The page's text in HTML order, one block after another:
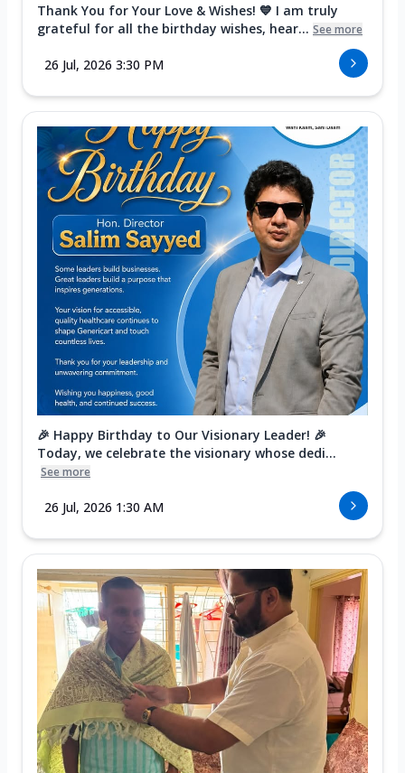
Thank You for Your Love & Wishes! 💙 I am truly
grateful for all the birthday wishes, hear... See more
26 Jul, 2026 3:30 PM
🎉 Happy Birthday to Our Visionary Leader! 🎉
Today, we celebrate the visionary whose dedi...
See more
26 Jul, 2026 1:30 AM